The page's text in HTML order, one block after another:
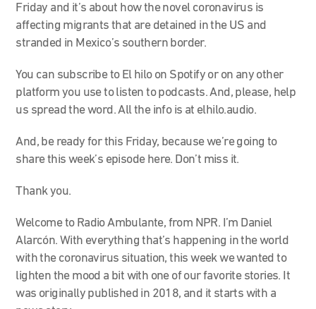
Friday and it’s about how the novel coronavirus is
affecting migrants that are detained in the US and
stranded in Mexico’s southern border.
You can subscribe to El hilo on Spotify or on any other
platform you use to listen to podcasts. And, please, help
us spread the word. All the info is at elhilo.audio.
And, be ready for this Friday, because we’re going to
share this week’s episode here. Don’t miss it.
Thank you.
Welcome to Radio Ambulante, from NPR. I’m Daniel
Alarcón. With everything that’s happening in the world
with the coronavirus situation, this week we wanted to
lighten the mood a bit with one of our favorite stories. It
was originally published in 2018, and it starts with a